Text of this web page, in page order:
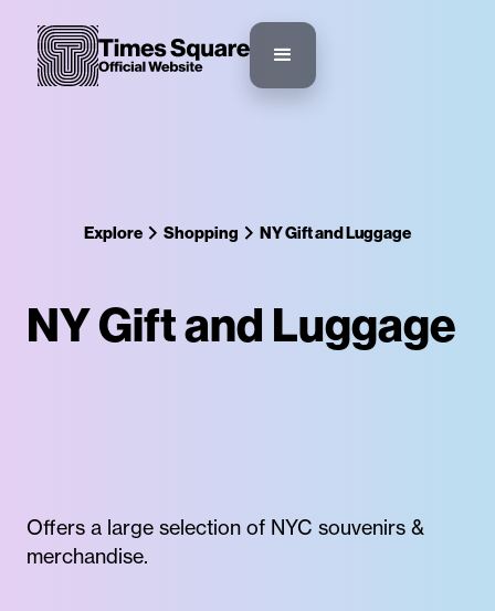
Explore Shopping NY Gift and Luggage
NY Gift and Luggage
Offers a large selection of NYC souvenirs &
merchandise.